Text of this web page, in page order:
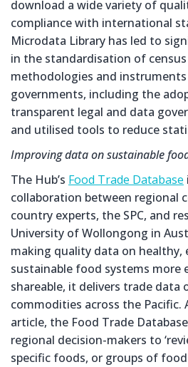
download a wide variety of
compliance with international
Microdata Library has led to
in the standardisation of
methodologies and instruments
governments, including the
transparent legal and data
and utilised tools to reduce
Improving data on sustainable
The Hub’s Food Trade Database
collaboration between regional
country experts, the SPC, and
University of Wollongong in
making quality data on healthy,
sustainable food systems more
shareable, it delivers trade data
commodities across the Pacific.
article, the Food Trade
regional decision-makers to
specific foods, or groups of